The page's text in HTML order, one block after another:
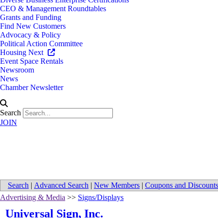
CEO & Management Roundtables
Grants and Funding
Find New Customers
Advocacy & Policy
Political Action Committee
Housing Next
Event Space Rentals
Newsroom
News
Chamber Newsletter
Search
JOIN
Search | Advanced Search | New Members | Coupons and Discounts
Advertising & Media >> Signs/Displays
Universal Sign, Inc.